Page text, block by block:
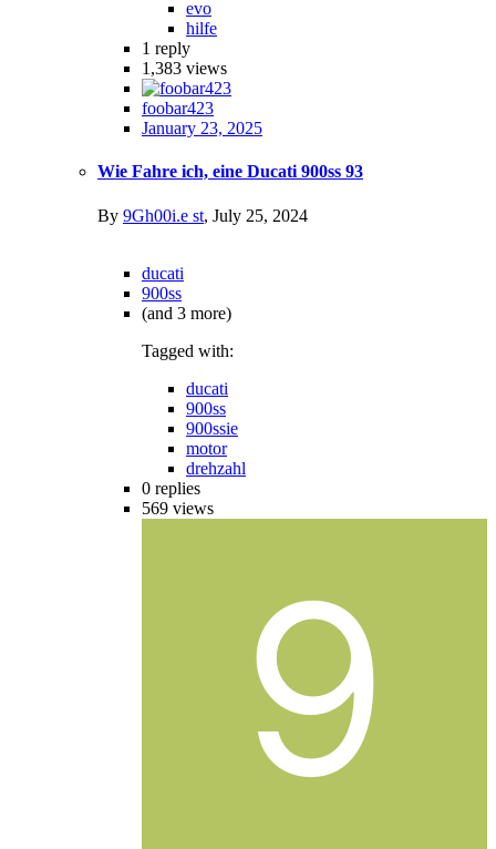
evo
hilfe
1 reply
1,383 views
foobar423
January 23, 2025
Wie Fahre ich, eine Ducati 900ss 93
By 9Gh00i.e st, July 25, 2024
ducati
900ss
(and 3 more)
Tagged with:
ducati
900ss
900ssie
motor
drehzahl
0 replies
569 views